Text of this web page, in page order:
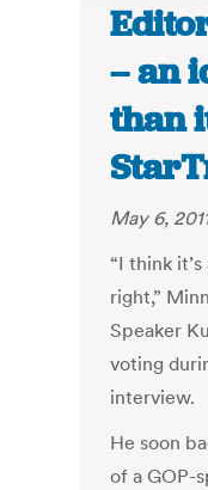
– an
than
May 6,
“I think
right,”
Speaker
voting
interview.
He soon
of a GOP-